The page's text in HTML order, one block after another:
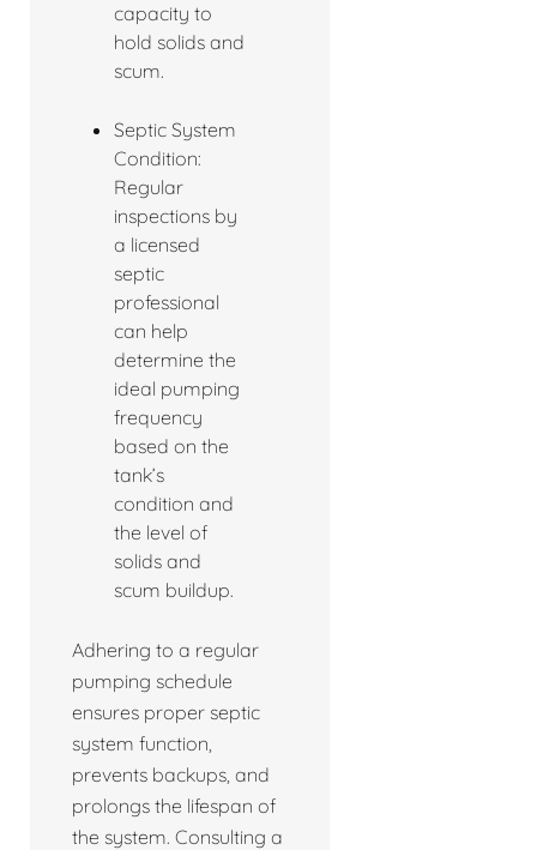
capacity to
hold solids and
scum.
Septic System
Condition:
Regular
inspections by
a licensed
septic
professional
can help
determine the
ideal pumping
frequency
based on the
tank’s
condition and
the level of
solids and
scum buildup.
Adhering to a regular
pumping schedule
ensures proper septic
system function,
prevents backups, and
prolongs the lifespan of
the system. Consulting a